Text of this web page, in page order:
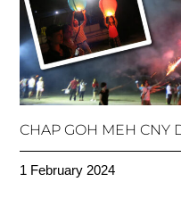
CHAP GOH MEH CNY
1 February 2024